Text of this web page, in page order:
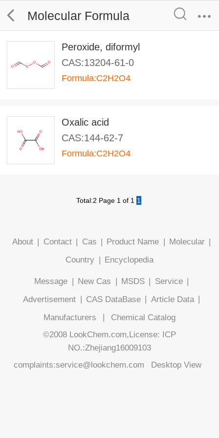
Molecular Formula
Peroxide, diformyl
CAS:13204-61-0
Formula:C2H2O4
Oxalic acid
CAS:144-62-7
Formula:C2H2O4
Total:2 Page 1 of 1 1
About Contact Cas Product Name Molecular
Country
Encyclopedia
Message | New Cas | MSDS | Service |
Advertisement
CAS DataBase Article Data
Manufacturers
Chemical Catalog
©2008 LookChem.com,License: ICP
NO.:Zhejiang16009103
complaints:service@lookchem.com
Desktop View